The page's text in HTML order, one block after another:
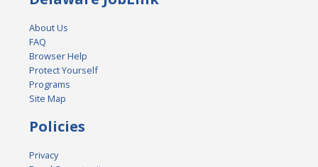
About Us
FAQ
Browser Help
Protect Yourself
Programs
Site Map
Policies
Privacy